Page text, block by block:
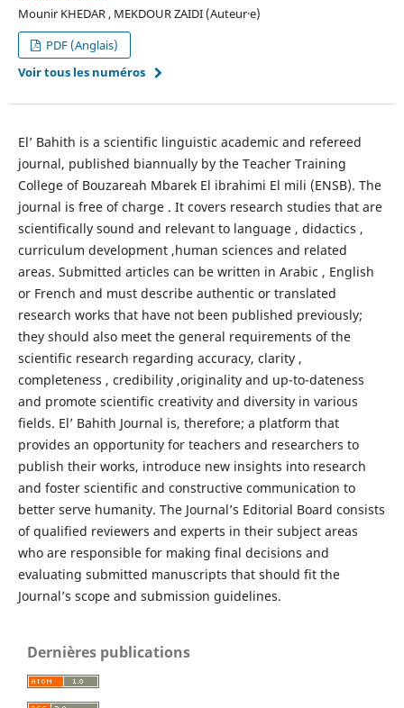
Mounir KHEDAR , MEKDOUR ZAIDI (Auteur·e)
PDF (Anglais)
Voir tous les numéros
El’ Bahith is a scientific linguistic academic and refereed
journal, published biannually by the Teacher Training
College of Bouzareah Mbarek El ibrahimi El mili (ENSB). The
journal is free of charge . It covers research studies that are
scientifically sound and relevant to language , didactics ,
curriculum development ,human sciences and related
areas. Submitted articles can be written in Arabic , English
or French and must describe authentic or translated
research works that have not been published previously;
they should also meet the general requirements of the
scientific research regarding accuracy, clarity ,
completeness , credibility ,originality and up-to-dateness
and promote scientific creativity and diversity in various
fields. El’ Bahith Journal is, therefore; a platform that
provides an opportunity for teachers and researchers to
publish their works, introduce new insights into research
and foster scientific and constructive communication to
better serve humanity. The Journal’s Editorial Board consists
of qualified reviewers and experts in their subject areas
who are responsible for making final decisions and
evaluating submitted manuscripts that should fit the
Journal’s scope and submission guidelines.
Dernières publications